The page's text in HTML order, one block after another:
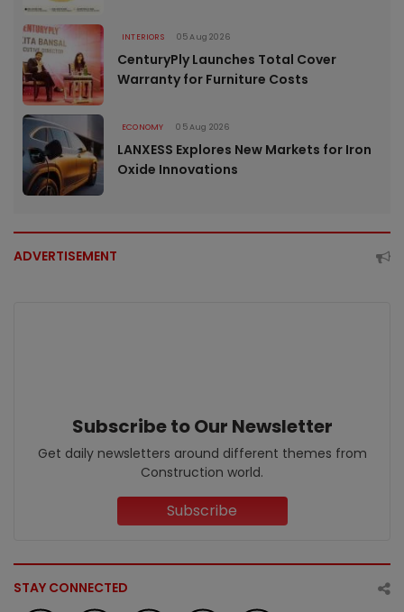
INTERIORS 05 Aug 2026
CenturyPly Launches Total Cover
Warranty for Furniture Costs
ECONOMY 05 Aug 2026
LANXESS Explores New Markets for Iron
Oxide Innovations
ADVERTISEMENT
Subscribe to Our Newsletter
Get daily newsletters around different themes from
Construction world.
Subscribe
STAY CONNECTED